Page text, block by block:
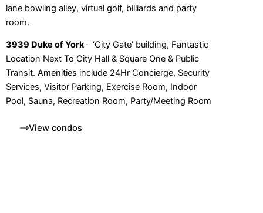
lane bowling alley, virtual golf, billiards and party
room.
3939 Duke of York– ‘City Gate’ building, Fantastic
Location Next To City Hall & Square One & Public
Transit. Amenities include 24Hr Concierge, Security
Services, Visitor Parking, Exercise Room, Indoor
Pool, Sauna, Recreation Room, Party/Meeting Room
View condos